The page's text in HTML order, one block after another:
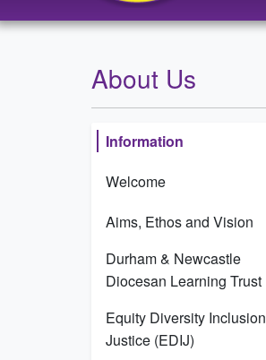
About Us
Information
Welcome
Aims, Ethos and Vision
Durham & Newcastle
Diocesan Learning Trust
Equity Diversity Inclusion
Justice (EDIJ)